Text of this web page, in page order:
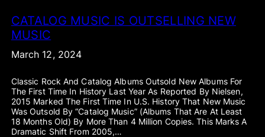
CATALOG MUSIC IS OUTSELLING NEW
MUSIC
March 12, 2024
Classic Rock And Catalog Albums Outsold New Albums For
The First Time In History Last Year As Reported By Nielsen,
2015 Marked The First Time In U.S. History That New Music
Was Outsold By “catalog Music” (albums That Are At Least
18 Months Old) By More Than 4 Million Copies. This Marks A
Dramatic Shift From 2005,…